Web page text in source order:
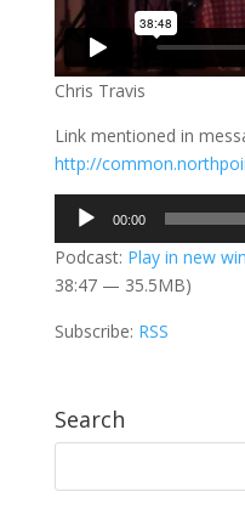
Chris Travis
Link mentioned in
http://
Audio
Player
00:00
Podcast: Play in new
38:47 — 35.5MB)
Subscribe: RSS
Search